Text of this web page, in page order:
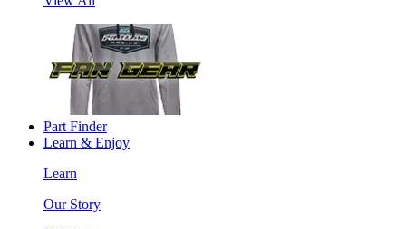
Part Finder
Learn & Enjoy
Learn
Our Story